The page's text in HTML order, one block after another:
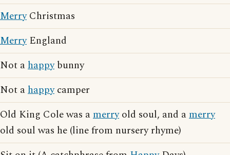
MerryChristmas
MerryEngland
Not ahappybunny
Not ahappycamper
Old King Cole was amerryold soul, and amerry
old soul was he (line from nursery rhyme)